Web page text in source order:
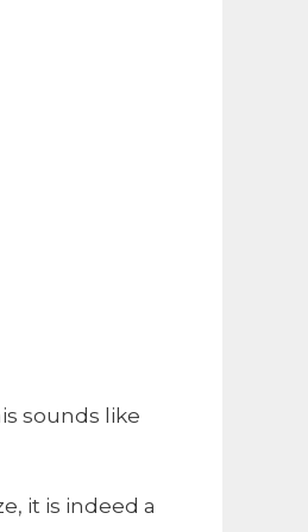
sounds like
it is indeed a